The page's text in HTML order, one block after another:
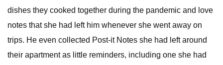
dishes they cooked together during the pandemic and love
notes that she had left him whenever she went away on
trips. He even collected Post-it Notes she had left around
their apartment as little reminders, including one she had